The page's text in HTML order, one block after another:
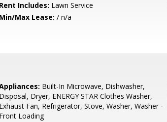
Rent Includes: Lawn Service
Min/Max Lease: / n/a
Built-In Microwave, Dishwasher,
Disposal, Dryer, ENERGY STAR Clothes Washer,
Exhaust Fan, Refrigerator, Stove, Washer, Washer -
Front Loading